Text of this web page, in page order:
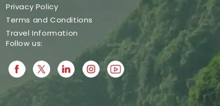
Privacy Policy
Terms and Conditions
Travel Information
Follow us: